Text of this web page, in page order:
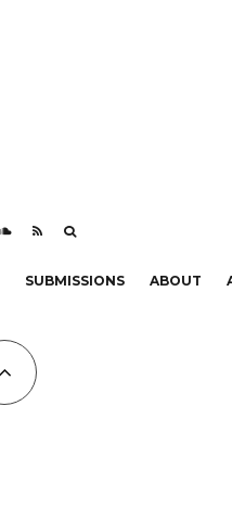
SUBMISSIONS ABOUT